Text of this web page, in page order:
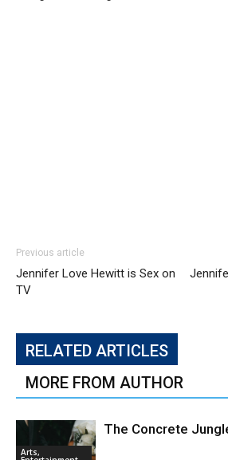
Previous article
Jennifer Love Hewitt is Sex on
TV
RELATED ARTICLES
MORE FROM AUTHOR
Arts,
The Concrete